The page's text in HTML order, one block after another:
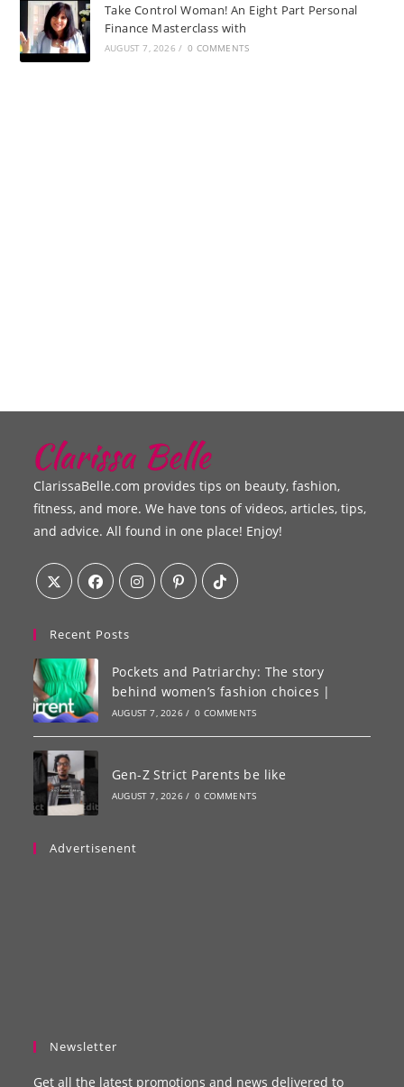
Take Control Woman! An Eight Part Personal
Finance Masterclass with
AUGUST 7, 2026 / 0 COMMENTS
ClarissaBelle.com provides tips on beauty, fashion,
fitness, and more. We have tons of videos, articles, tips,
and advice. All found in one place! Enjoy!
Recent Posts
Pockets and Patriarchy: The story
behind women’s fashion choices |
AUGUST 7, 2026 / 0 COMMENTS
Gen-Z Strict Parents be like
AUGUST 7, 2026 / 0 COMMENTS
Advertisenent
Newsletter
Get all the latest promotions and news delivered to